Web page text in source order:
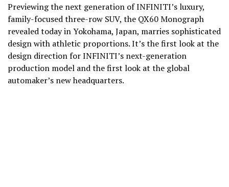
Previewing the next generation of INFINITI’s luxury,
family-focused three-row SUV, the QX60 Monograph
revealed today in Yokohama, Japan, marries sophisticated
design with athletic proportions. It’s the first look at the
design direction for INFINITI’s next-generation
production model and the first look at the global
automaker’s new headquarters.